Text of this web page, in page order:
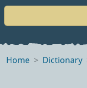
Home Dictionary